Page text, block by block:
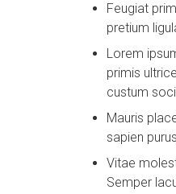
Feugiat
pretium
Lorem
primis
custum
Mauris
sapien
Vitae
Semper